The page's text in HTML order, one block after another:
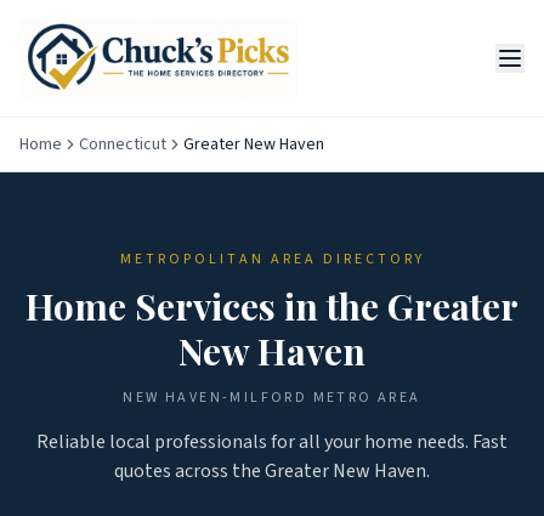
Home Connecticut Greater New Haven
METROPOLITAN AREA DIRECTORY
Home Services in the Greater
New Haven
NEW HAVEN-MILFORD METRO AREA
Reliable local professionals for all your home needs. Fast
quotes across theGreater New Haven.